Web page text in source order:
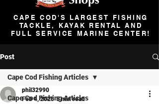
CAPE COD'S LARGEST FISHING
TACKLE, KAYAK RENTAL AND
FULL SERVICE MARINE CENTER!
Post
Cape Cod Fishing Articles
Cape Cod Fishing Articles
phil32990
Feb 4, 2025 5 min read